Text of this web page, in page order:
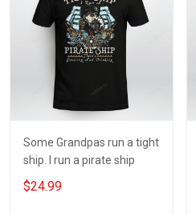
Some Grandpas run a tight
ship. I run a pirate ship
$24.99